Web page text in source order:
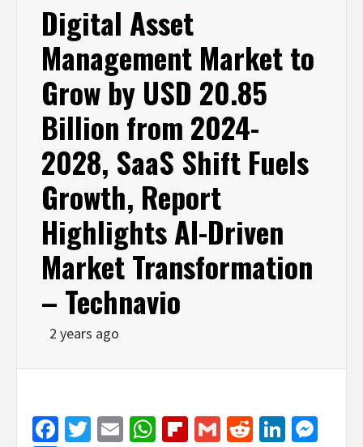
Digital Asset
Management Market to
Grow by USD 20.85
Billion from 2024-
2028, SaaS Shift Fuels
Growth, Report
Highlights AI-Driven
Market Transformation
– Technavio
2 years ago
Facebook
Twitter
EmailWhatsApp
Flipboard
GmailReddit